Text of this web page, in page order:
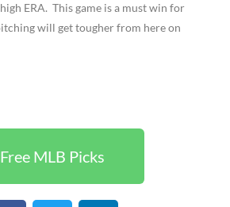
ERA. This game is a must win for
will get tougher from here on
Free MLB Picks